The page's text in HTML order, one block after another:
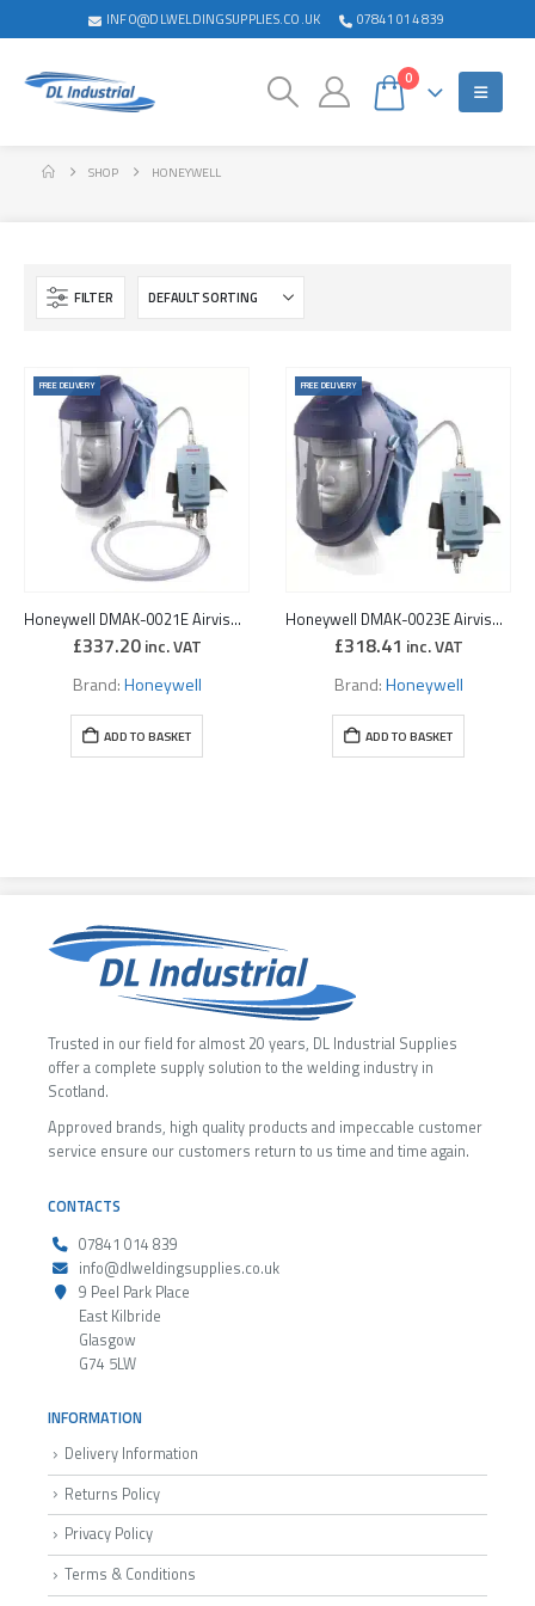
INFO@DLWELDINGSUPPLIES.CO.UK 07841 014 839
0
SHOP HONEYWELL
FILTER
FREE DELIVERY
Honeywell DMAK-0021E Airvisor 2 MV Spray Painting Kit
£337.20 inc. VAT
Brand:Honeywell
ADD TO BASKET
FREE DELIVERY
Honeywell DMAK-0023E Airvisor 2 MV Chemical Kit
£318.41 inc. VAT
Brand:Honeywell
ADD TO BASKET
Trusted in our field for almost 20 years, DL Industrial Supplies
offer a complete supply solution to the welding industry in
Scotland.
Approved brands, high quality products and impeccable customer
service ensure our customers return to us time and time again.
CONTACTS
07841 014 839
info@dlweldingsupplies.co.uk
9 Peel Park Place
East Kilbride
Glasgow
G74 5LW
INFORMATION
Delivery Information
Returns Policy
Privacy Policy
Terms & Conditions